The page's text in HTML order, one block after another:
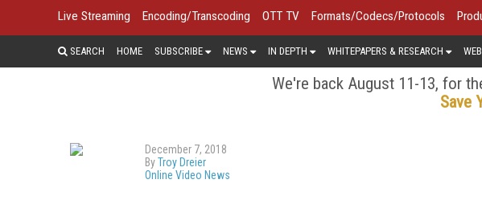
Live Streaming Encoding/Transcoding OTT TV Formats/Codecs/Protocols
SEARCH HOME SUBSCRIBE NEWS IN DEPTH WHITEPAPERS & RESEARCH
We're back August 11-13, for
Save
December 7, 2018
ByTroy Dreier
Online Video News